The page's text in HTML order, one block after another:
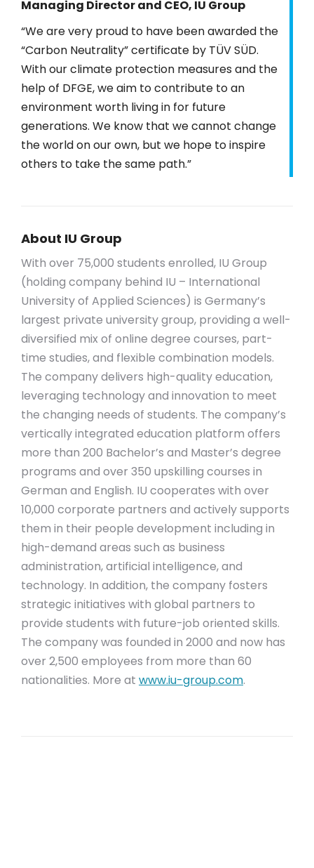
Managing Director and CEO, IU Group
“We are very proud to have been awarded the
“Carbon Neutrality” certificate by TÜV SÜD.
With our climate protection measures and the
help of DFGE, we aim to contribute to an
environment worth living in for future
generations. We know that we cannot change
the world on our own, but we hope to inspire
others to take the same path.”
About IU Group
With over 75,000 students enrolled, IU Group
(holding company behind IU – International
University of Applied Sciences) is Germany’s
largest private university group, providing a well-
diversified mix of online degree courses, part-
time studies, and flexible combination models.
The company delivers high-quality education,
leveraging technology and innovation to meet
the changing needs of students. The company’s
vertically integrated education platform offers
more than 200 Bachelor’s and Master’s degree
programs and over 350 upskilling courses in
German and English. IU cooperates with over
10,000 corporate partners and actively supports
them in their people development including in
high-demand areas such as business
administration, artificial intelligence, and
technology. In addition, the company fosters
strategic initiatives with global partners to
provide students with future-job oriented skills.
The company was founded in 2000 and now has
over 2,500 employees from more than 60
nationalities. More at www.iu-group.com.